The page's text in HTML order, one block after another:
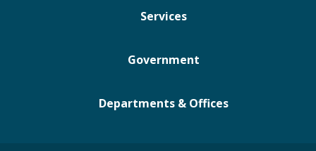
Services
Government
Departments & Offices